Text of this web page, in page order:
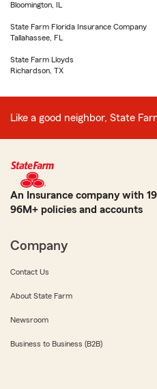
Bloomington, IL
State Farm Florida Insurance Company
Tallahassee, FL
State Farm Lloyds
Richardson, TX
Like a good neighbor, State
An Insurance company with
96M+ policies and accounts
Company
Contact Us
About State Farm
Newsroom
Business to Business (B2B)